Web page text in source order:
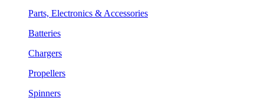
Parts, Electronics & Accessories
Batteries
Chargers
Propellers
Spinners